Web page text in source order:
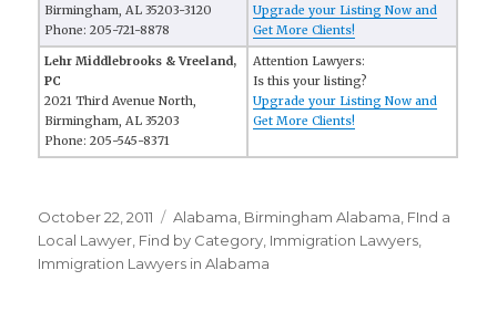
Birmingham, AL 35203-3120
Phone: 205-721-8878
Upgrade your Listing Now and
Get More Clients!
Lehr Middlebrooks & Vreeland,
PC
2021 Third Avenue North,
Birmingham, AL 35203
Phone: 205-545-8371
Attention Lawyers:
Is this your listing?
Upgrade your Listing Now and
Get More Clients!
Posted
on
October 22, 2011 Categories
Alabama Birmingham Alabama FInd a
Local Lawyer Find by Category Immigration Lawyers
Immigration Lawyers in Alabama